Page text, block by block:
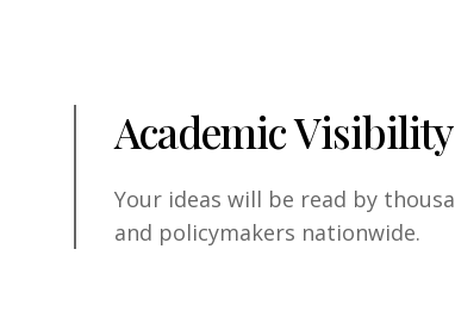
Academic Visibility
Your ideas will be read by
and policymakers nationwide.